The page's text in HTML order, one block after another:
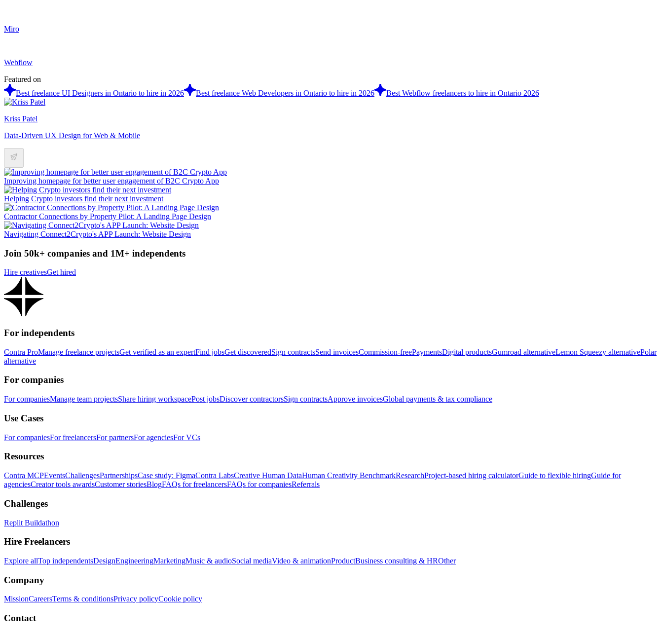
Miro
Webflow
Featured on
Best freelance UI Designers in Ontario to hire in 2026
Best freelance Web Developers in Ontario to hire in 2026 Best Webflow freelancers to hire in Ontario 2026
Kriss Patel
Data-Driven UX Design for Web & Mobile
Improving homepage for better user engagement of B2C Crypto App
Helping Crypto investors find their next investment
Contractor Connections by Property Pilot: A Landing Page Design
Navigating Connect2Crypto's APP Launch: Website Design
Join 50k+ companies and 1M+ independents
Hire creativesGet hired
For independents
Contra ProManage freelance projectsGet verified as an expertFind jobsGet discoveredSign contractsSend invoicesCommission-freePaymentsDigital productsGumroad alternativeLemon Squeezy alternativePolar
alternative
For companies
For companiesManage team projectsShare hiring workspacePost jobsDiscover contractorsSign contractsApprove invoicesGlobal payments & tax compliance
Use Cases
For companiesFor freelancersFor partnersFor agenciesFor VCs
Resources
Contra MCPEventsChallengesPartnershipsCase study: FigmaContra LabsCreative Human DataHuman Creativity BenchmarkResearchProject-based hiring calculatorGuide to flexible hiringGuide for
agenciesCreator tools awardsCustomer storiesBlogFAQs for freelancersFAQs for companiesReferrals
Challenges
Replit Buildathon
Hire Freelancers
Explore allTop independentsDesignEngineeringMarketingMusic & audioSocial mediaVideo & animationProductBusiness consulting & HROther
Company
MissionCareersTerms & conditionsPrivacy policyCookie policy
Contact